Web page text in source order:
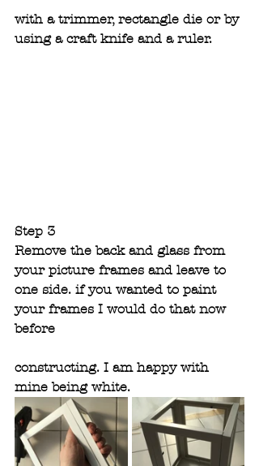
with a trimmer, rectangle die or by
using a craft knife and a ruler.
Step 3
Remove the back and glass from
your picture frames and leave to
one side. if you wanted to paint
your frames I would do that now
before
constructing. I am happy with
mine being white.